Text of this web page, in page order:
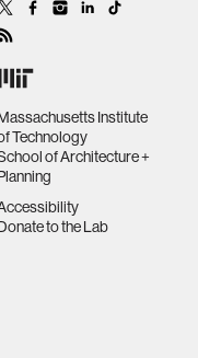
Institute
Technology
of Architecture +
to the Lab